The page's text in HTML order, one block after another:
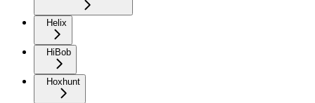
Helix
HiBob
Hoxhunt